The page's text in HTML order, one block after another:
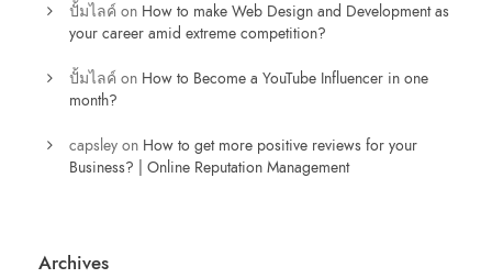
ปั้มไลค์ on How to make Web Design and Development as
your career amid extreme competition?
ปั้มไลค์ on How to Become a YouTube Influencer in one
month?
capsley on How to get more positive reviews for your
Business? | Online Reputation Management
Archives